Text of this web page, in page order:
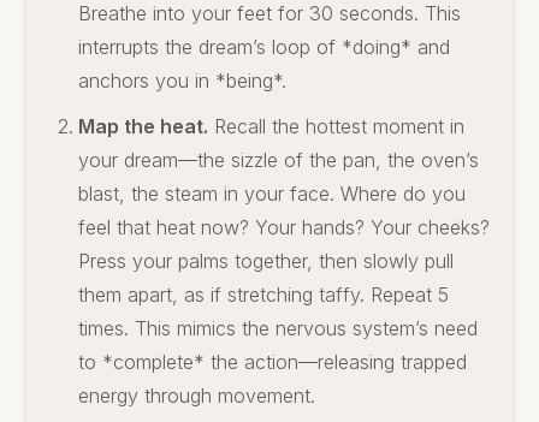
Breathe into your feet for 30 seconds. This
interrupts the dream’s loop of *doing* and
anchors you in *being*.
Map the heat. Recall the hottest moment in
your dream—the sizzle of the pan, the oven’s
blast, the steam in your face. Where do you
feel that heat now? Your hands? Your cheeks?
Press your palms together, then slowly pull
them apart, as if stretching taffy. Repeat 5
times. This mimics the nervous system’s need
to *complete* the action—releasing trapped
energy through movement.